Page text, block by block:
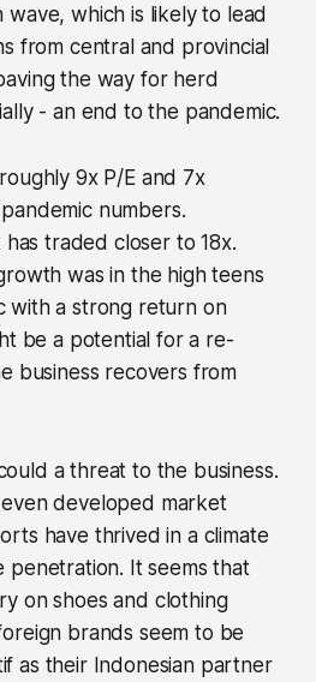
wave, which is likely to lead
from central and provincial
the way for herd
- an end to the pandemic.
9x P/E and 7x
numbers.
traded closer to 18x.
was in the high teens
with a strong return on
be a potential for a re-
business recovers from
a threat to the business.
developed market
have thrived in a climate
penetration. It seems that
on shoes and clothing
brands seem to be
as their Indonesian partner